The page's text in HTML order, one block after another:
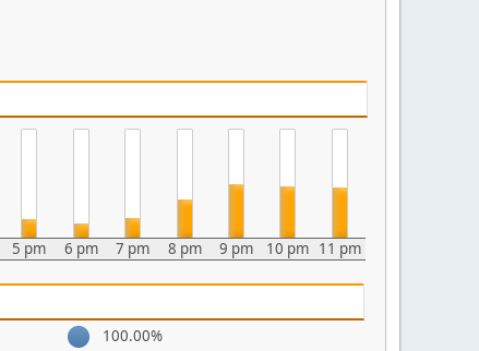
5 pm 6 pm 7 pm 8 pm 9 pm 10 pm 11 pm
100.00%